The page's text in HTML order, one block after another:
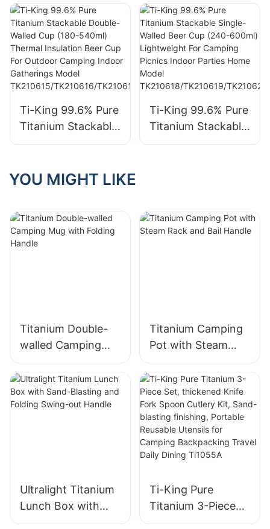
Double-Walled Cup
(300-375ml) With
Folding Handle For
Camping Hiking
Picnics Outdoor
Adventures Model
TK711050/TK71105
1
Ti-King 99.6% Pure
Titanium Stackable
Double-Walled Cup
Thermal Insulation
Outdoor Camping
Indoor Gatherings
Model
Ti-King 99.6% Pure
Titanium Stackable
Single-Walled Beer
Indoor Parties
Home Model
YOU MIGHT LIKE
Titanium Double-
walled Camping
Mug with Folding
Handle
Titanium Camping
Pot with Steam
Rack and Bail
Handle
Ultralight Titanium
Lunch Box with
Sand-Blasting and
Ti-King Pure
Titanium 3-Piece
Set, thickened